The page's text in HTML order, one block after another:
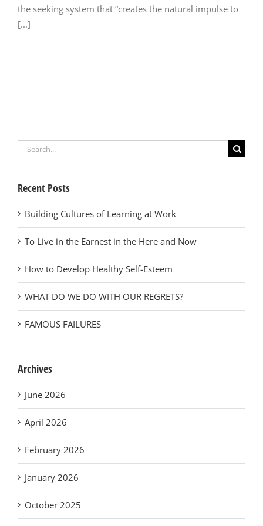
the seeking system that “creates the natural impulse to
[...]
Search
Recent Posts
Building Cultures of Learning at Work
To Live in the Earnest in the Here and Now
How to Develop Healthy Self-Esteem
WHAT DO WE DO WITH OUR REGRETS?
FAMOUS FAILURES
Archives
June 2026
April 2026
February 2026
January 2026
October 2025